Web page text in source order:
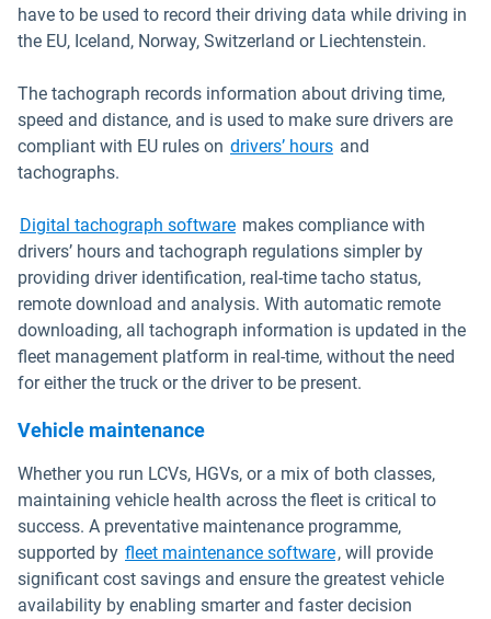
have to be used to record their driving data while driving in
the EU, Iceland, Norway, Switzerland or Liechtenstein.
The tachograph records information about driving time,
speed and distance, and is used to make sure drivers are
compliant with EU rules on drivers’ hoursOpen in new window
and
tachographs.
Digital tachograph software makes compliance with
drivers’ hours and tachograph regulations simpler by
providing driver identification, real-time tacho status,
remote download and analysis. With automatic remote
downloading, all tachograph information is updated in the
fleet management platform in real-time, without the need
for either the truck or the driver to be present.
Vehicle maintenance
Whether you run LCVs, HGVs, or a mix of both classes,
maintaining vehicle health across the fleet is critical to
success. A preventative maintenance programme,
supported by fleet maintenance software, will provide
significant cost savings and ensure the greatest vehicle
availability by enabling smarter and faster decision